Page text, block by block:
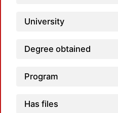
University
Degree obtained
Program
Has files